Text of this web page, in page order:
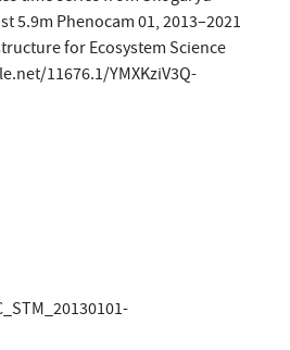
5.9m Phenocam 01, 2013–2021
for Ecosystem Science
11676.1/YMXKziV3Q-